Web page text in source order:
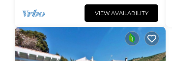
VIEW AVAILABILITY